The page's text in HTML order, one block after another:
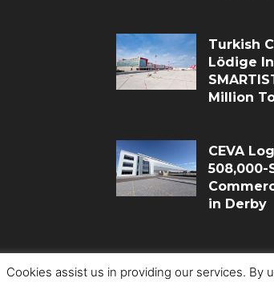
Turkish
Lödige
Million
CEVA
508,000-
in Derby
Cookies assist us in providing our services. By